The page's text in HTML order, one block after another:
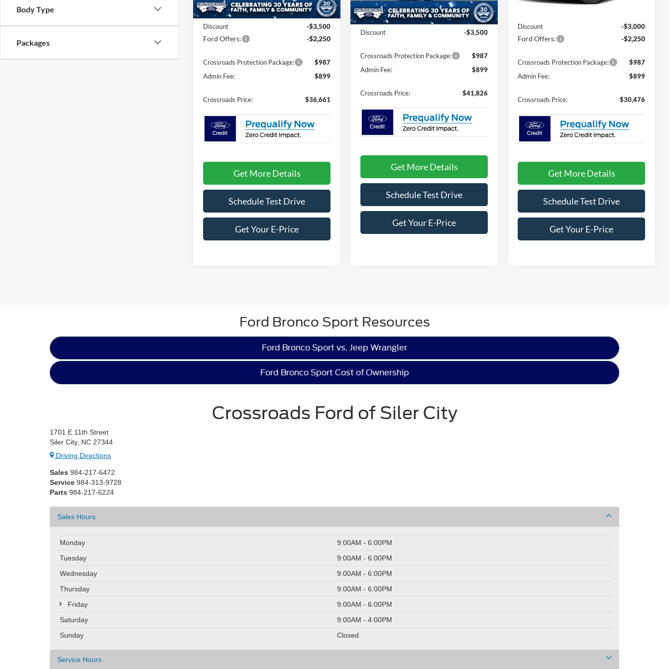
Body Type
Packages
In Stock Ext. Int.
MSRP:
$40,525
Discount
-$3,500
Ford Offers: -$2,250
Crossroads Protection Package:
$987
Admin Fee:
$899
Crossroads Price: $36,661
Get More Details
Schedule Test Drive
Get Your E-Price
In-Service FCTP Ext. Int.
MSRP:
$43,440
Discount
-$3,500
Crossroads Protection Package:
$987
Admin Fee:
$899
Crossroads Price: $41,826
Get More Details
Schedule Test Drive
Get Your E-Price
Discount
-$3,000
Ford Offers: -$2,250
Crossroads Protection Package:
$987
Admin Fee:
$899
Crossroads Price: $30,476
Get More Details
Schedule Test Drive
Get Your E-Price
Ford Bronco Sport Resources
Ford Bronco Sport vs. Jeep Wrangler
Ford Bronco Sport Cost of Ownership
Crossroads Ford of Siler City
1701 E 11th Street
Siler City, NC 27344
Driving Directions
Sales 984-217-6472
Service 984-313-9728
Parts 984-217-6224
Sales Hours
Monday
9:00AM - 6:00PM
Tuesday
9:00AM - 6:00PM
Wednesday
9:00AM - 6:00PM
Thursday
9:00AM - 6:00PM
Friday
9:00AM - 6:00PM
Saturday
9:00AM - 4:00PM
Sunday
Closed
Service Hours